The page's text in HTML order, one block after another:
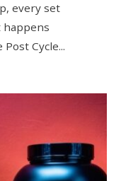
every set
happens
Cycle...